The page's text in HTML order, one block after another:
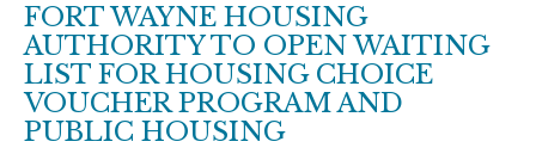
FORT WAYNE HOUSING
AUTHORITY TO OPEN WAITING
LIST FOR HOUSING CHOICE
VOUCHER PROGRAM AND
PUBLIC HOUSING